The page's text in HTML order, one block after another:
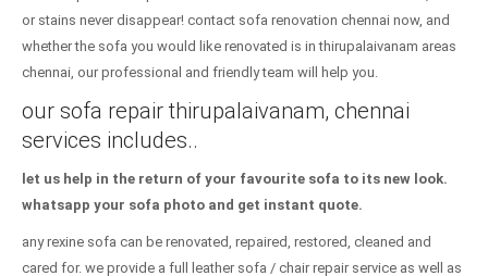
or stains never disappear! contact sofa renovation chennai now, and
whether the sofa you would like renovated is in thirupalaivanam areas
chennai, our professional and friendly team will help you.
our sofa repair thirupalaivanam, chennai
services includes..
let us help in the return of your favourite sofa to its new look.
whatsapp your sofa photo and get instant quote.
any rexine sofa can be renovated, repaired, restored, cleaned and
cared for. we provide a full leather sofa / chair repair service as well as